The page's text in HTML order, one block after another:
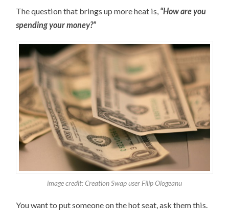
The question that brings up more heat is, “How are you
spending your money?”
image credit: Creation Swap user Filip Ologeanu
You want to put someone on the hot seat, ask them this.